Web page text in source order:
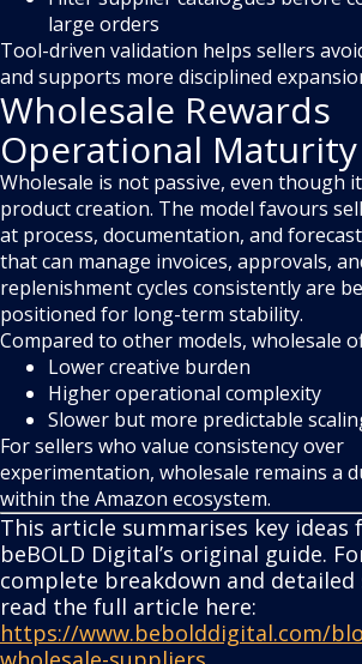
large orders
Tool-driven validation helps sellers
and supports more disciplined
Wholesale Rewards
Operational Maturity
Wholesale is not passive, even though
product creation. The model favours
at process, documentation, and
that can manage invoices, approvals,
replenishment cycles consistently are
positioned for long-term stability.
Compared to other models, wholesale
Lower creative burden
Higher operational complexity
Slower but more predictable
For sellers who value consistency over
experimentation, wholesale remains a
within the Amazon ecosystem.
This article summarises key ideas
beBOLD Digital’s original guide.
complete breakdown and
read the full article here:
https://www.bebolddigital.com/